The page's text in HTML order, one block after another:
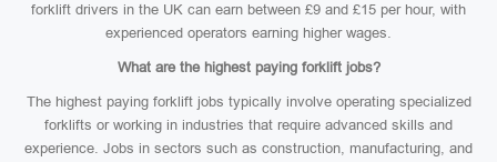
forklift drivers in the UK can earn between £9 and £15 per hour, with
experienced operators earning higher wages.
What are the highest paying forklift jobs?
The highest paying forklift jobs typically involve operating specialized
forklifts or working in industries that require advanced skills and
experience. Jobs in sectors such as construction, manufacturing, and